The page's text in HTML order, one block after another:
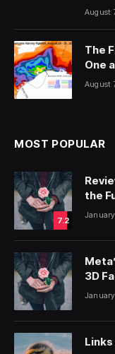
August
The
One
August
MOST POPULAR
7.2
the
January
3D
January